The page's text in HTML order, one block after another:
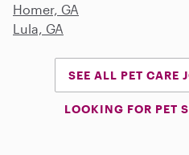
Homer, GA
Lula, GA
SEE ALL PET CARE
LOOKING FOR PET